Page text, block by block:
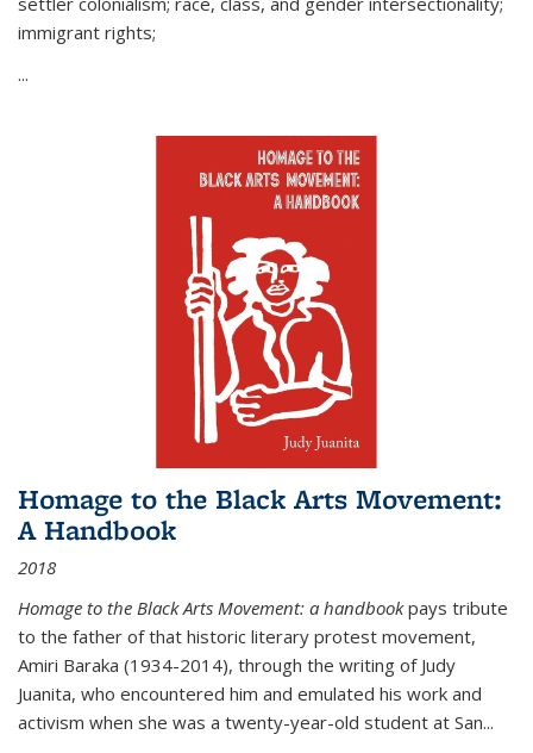
immigrant rights;
...
Homage to the Black Arts Movement:
A Handbook
2018
Homage to the Black Arts Movement: a handbookpays tribute
to the father of that historic literary protest movement,
Amiri Baraka (1934-2014), through the writing of Judy
Juanita, who encountered him and emulated his work and
activism when she was a twenty-year-old student at San...